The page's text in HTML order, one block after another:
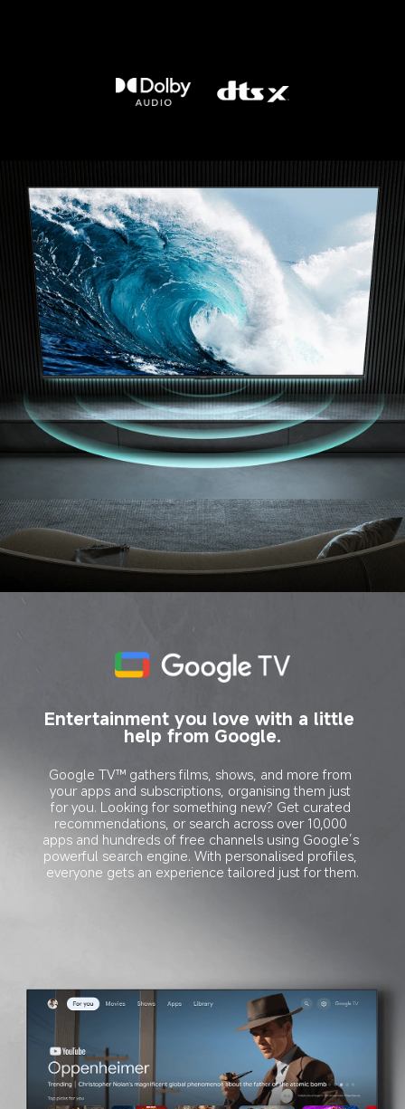
Entertainment you love with a little
help from Google.
Google TV™ gathers films, shows, and more from
your apps and subscriptions, organising them just
for you. Looking for something new? Get curated
recommendations, or search across over 10,000
apps and hundreds of free channels using Google’s
powerful search engine. With personalised profiles,
everyone gets an experience tailored just for them.